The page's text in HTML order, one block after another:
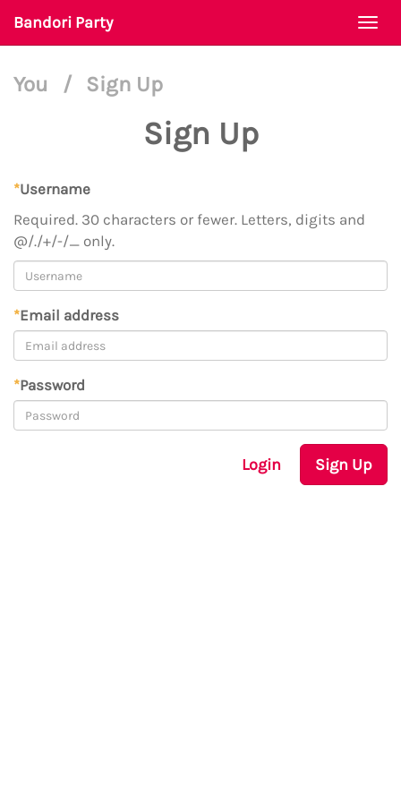
Bandori Party
You / Sign Up
Sign Up
*Username
Required. 30 characters or fewer. Letters, digits and
@/./+/-/_ only.
*Email address
*Password
Login Sign Up